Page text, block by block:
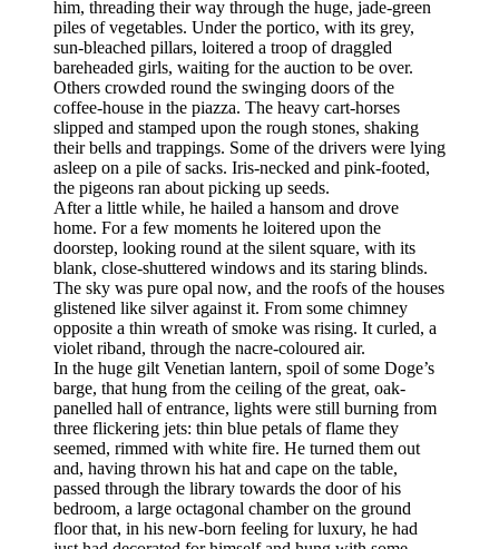
him, threading their way through the huge, jade-green
piles of vegetables. Under the portico, with its grey,
sun-bleached pillars, loitered a troop of draggled
bareheaded girls, waiting for the auction to be over.
Others crowded round the swinging doors of the
coffee-house in the piazza. The heavy cart-horses
slipped and stamped upon the rough stones, shaking
their bells and trappings. Some of the drivers were lying
asleep on a pile of sacks. Iris-necked and pink-footed,
the pigeons ran about picking up seeds.
After a little while, he hailed a hansom and drove
home. For a few moments he loitered upon the
doorstep, looking round at the silent square, with its
blank, close-shuttered windows and its staring blinds.
The sky was pure opal now, and the roofs of the houses
glistened like silver against it. From some chimney
opposite a thin wreath of smoke was rising. It curled, a
violet riband, through the nacre-coloured air.
In the huge gilt Venetian lantern, spoil of some Doge’s
barge, that hung from the ceiling of the great, oak-
panelled hall of entrance, lights were still burning from
three flickering jets: thin blue petals of flame they
seemed, rimmed with white fire. He turned them out
and, having thrown his hat and cape on the table,
passed through the library towards the door of his
bedroom, a large octagonal chamber on the ground
floor that, in his new-born feeling for luxury, he had